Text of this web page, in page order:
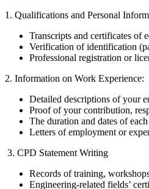
1. Qualifications and Personal
Transcripts and certificates of
Verification of identification
Professional registration or
2. Information on Work Experience:
Detailed descriptions of your
Proof of your contribution,
The duration and dates of
Letters of employment or
3. CPD Statement Writing
Records of training,
Engineering-related fields’